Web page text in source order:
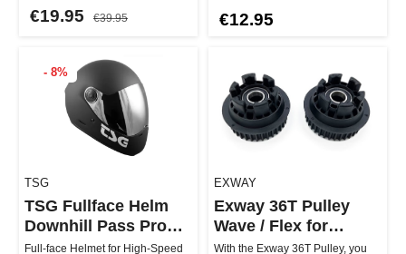
€19.95 €39.95 €12.95
- 8%
TSG
TSG Fullface Helm
Downhill Pass Pro
2.0
Full-face Helmet for High-Speed
EXWAY
Exway 36T Pulley
Wave / Flex for
Cloudwheels
With the Exway 36T Pulley, you